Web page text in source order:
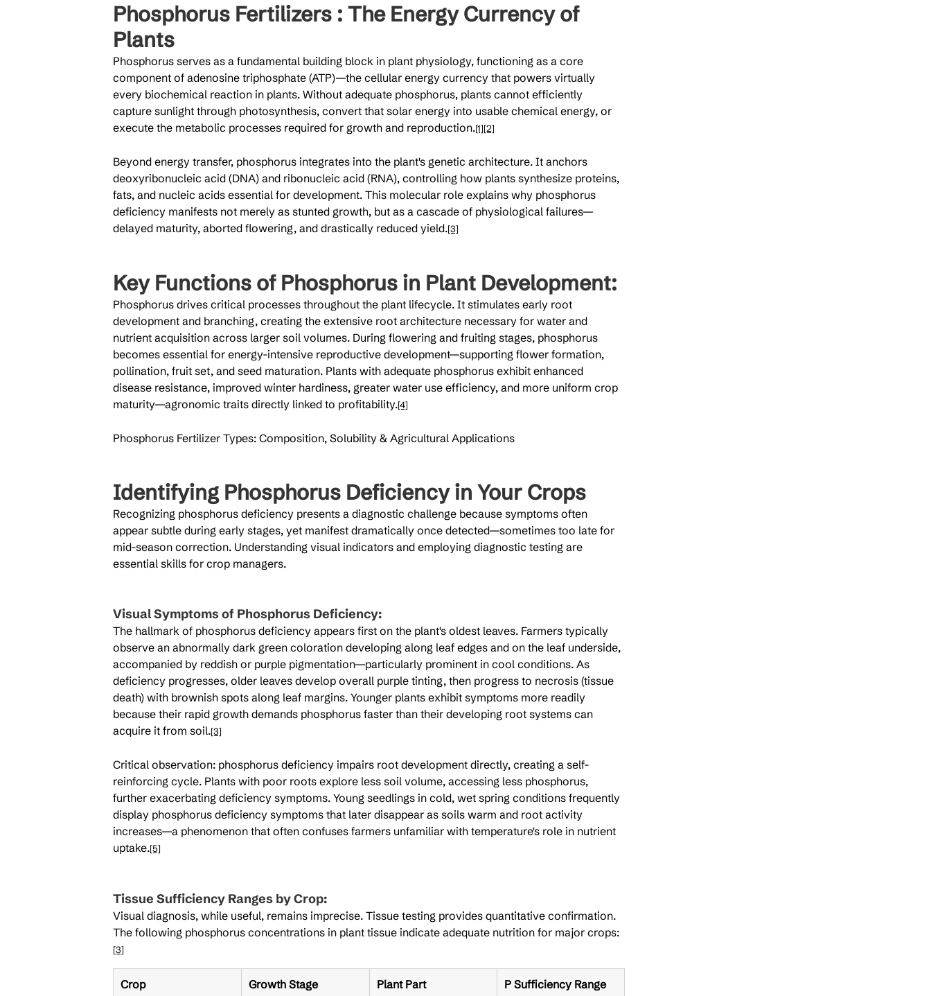
Phosphorus Fertilizers : The Energy Currency of
Plants
Phosphorus serves as a fundamental building block in plant physiology, functioning as a core
component of adenosine triphosphate (ATP)—the cellular energy currency that powers virtually
every biochemical reaction in plants. Without adequate phosphorus, plants cannot efficiently
capture sunlight through photosynthesis, convert that solar energy into usable chemical energy, or
execute the metabolic processes required for growth and reproduction.[1][2]
Beyond energy transfer, phosphorus integrates into the plant's genetic architecture. It anchors
deoxyribonucleic acid (DNA) and ribonucleic acid (RNA), controlling how plants synthesize proteins,
fats, and nucleic acids essential for development. This molecular role explains why phosphorus
deficiency manifests not merely as stunted growth, but as a cascade of physiological failures—
delayed maturity, aborted flowering, and drastically reduced yield.[3]
Key Functions of Phosphorus in Plant Development:
Phosphorus drives critical processes throughout the plant lifecycle. It stimulates early root
development and branching, creating the extensive root architecture necessary for water and
nutrient acquisition across larger soil volumes. During flowering and fruiting stages, phosphorus
becomes essential for energy-intensive reproductive development—supporting flower formation,
pollination, fruit set, and seed maturation. Plants with adequate phosphorus exhibit enhanced
disease resistance, improved winter hardiness, greater water use efficiency, and more uniform crop
maturity—agronomic traits directly linked to profitability.[4]
Phosphorus Fertilizer Types: Composition, Solubility & Agricultural Applications
Identifying Phosphorus Deficiency in Your Crops
Recognizing phosphorus deficiency presents a diagnostic challenge because symptoms often
appear subtle during early stages, yet manifest dramatically once detected—sometimes too late for
mid-season correction. Understanding visual indicators and employing diagnostic testing are
essential skills for crop managers.
Visual Symptoms of Phosphorus Deficiency:
The hallmark of phosphorus deficiency appears first on the plant's oldest leaves. Farmers typically
observe an abnormally dark green coloration developing along leaf edges and on the leaf underside,
accompanied by reddish or purple pigmentation—particularly prominent in cool conditions. As
deficiency progresses, older leaves develop overall purple tinting, then progress to necrosis (tissue
death) with brownish spots along leaf margins. Younger plants exhibit symptoms more readily
because their rapid growth demands phosphorus faster than their developing root systems can
acquire it from soil.[3]
Critical observation: phosphorus deficiency impairs root development directly, creating a self-
reinforcing cycle. Plants with poor roots explore less soil volume, accessing less phosphorus,
further exacerbating deficiency symptoms. Young seedlings in cold, wet spring conditions frequently
display phosphorus deficiency symptoms that later disappear as soils warm and root activity
increases—a phenomenon that often confuses farmers unfamiliar with temperature's role in nutrient
uptake.[5]
Tissue Sufficiency Ranges by Crop:
Visual diagnosis, while useful, remains imprecise. Tissue testing provides quantitative confirmation.
The following phosphorus concentrations in plant tissue indicate adequate nutrition for major crops:
[3]
Crop Growth Stage Plant Part P Sufficiency Range